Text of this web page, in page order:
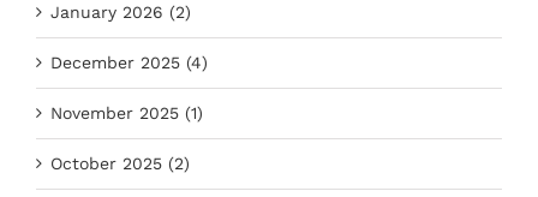
January 2026 (2)
December 2025 (4)
November 2025 (1)
October 2025 (2)